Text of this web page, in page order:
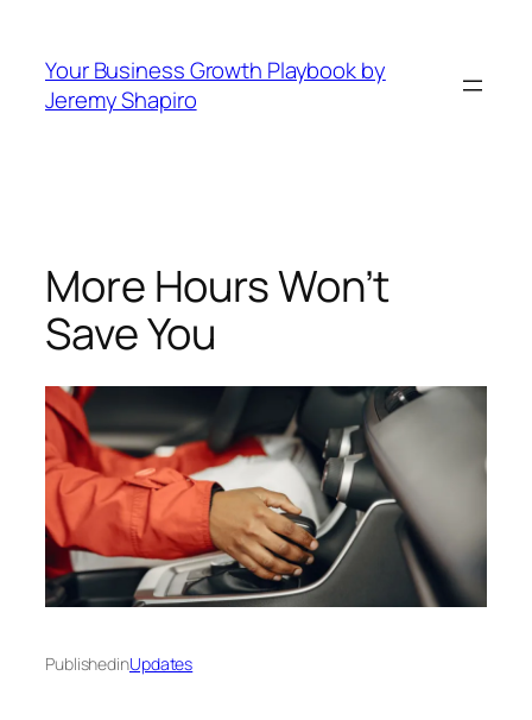
content
Your Business Growth Playbook by
Jeremy Shapiro
More Hours Won’t
Save You
PublishedinUpdates